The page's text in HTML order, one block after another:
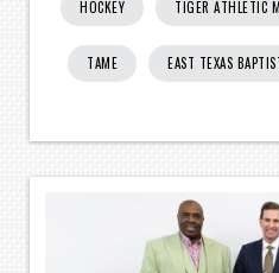
HOCKEY TIGER ATHLETIC
TAME EAST TEXAS